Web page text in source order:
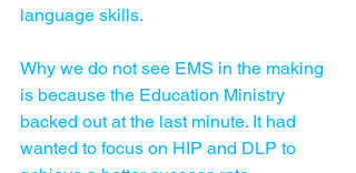
language skills.
Why we do not see EMS in the making
is because the Education Ministry
backed out at the last minute. It had
wanted to focus on HIP and DLP to